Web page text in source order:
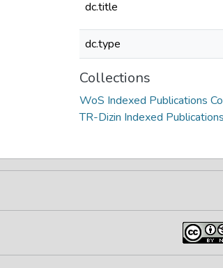
dc.title
dc.type
Collections
WoS Indexed Publications
TR-Dizin Indexed